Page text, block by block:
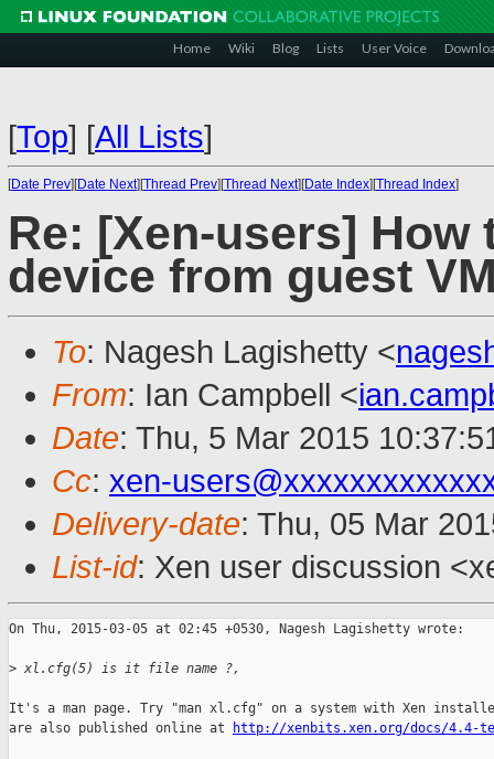
Home Wiki Blog Lists User Voice
[Top] [All Lists]
[Date Prev][Date Next][Thread Prev][Thread Next][Date Index][Thread Index]
Re: [Xen-users] How
device from guest
To: Nagesh Lagishetty <
From: Ian Campbell <
Date: Thu, 5 Mar 2015
Cc: xen-
Delivery-date: Thu, 05 Mar
List-id: Xen user discussion
On Thu, 2015-03-05 at 02:45 +0530, Nagesh Lagishetty wrote:
> xl.cfg(5) is it file name ?,
It's a man page. Try "man xl.cfg" on a system with Xen
are also published online at
http://xenbits.xen.org/docs/4.4-